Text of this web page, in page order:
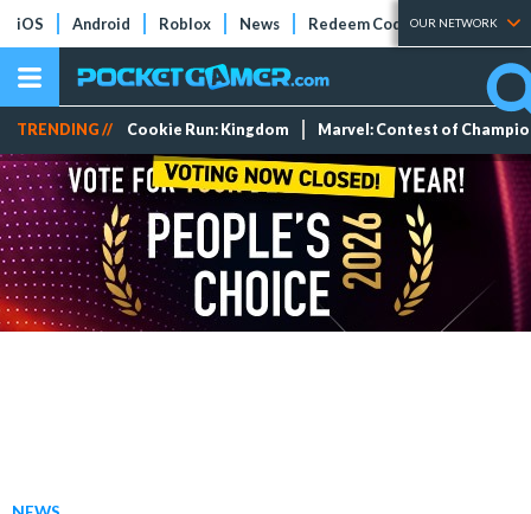
iOS Android Roblox News Redeem Codes Tier Lists
OUR NETWORK
TRENDING // Cookie Run: Kingdom Marvel: Contest of